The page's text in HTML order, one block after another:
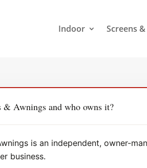
Indoor Screens
Awnings and who owns it?
is an independent, owner-
business.